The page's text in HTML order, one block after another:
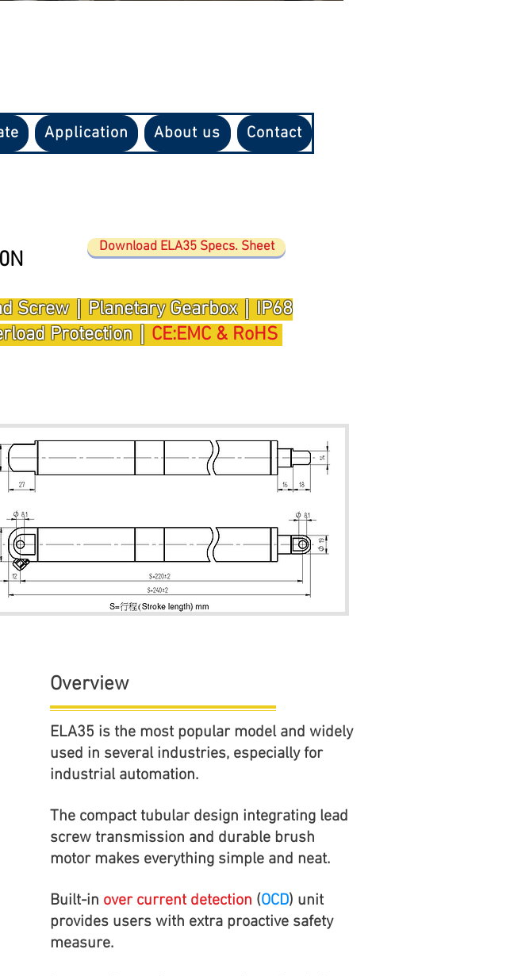
Application About us Contact
Download ELA35 Specs. Sheet
Screw｜Planetary Gearbox｜IP68
Protection｜ CE:EMC & RoHS
Overview
ELA35 is the most popular model and widely
used in several industries, especially for
industrial automation.
The compact tubular design integrating lead
screw transmission and durable brush
motor makes everything simple and neat.
Built-in over current detection (OCD) unit
provides users with extra proactive safety
measure.